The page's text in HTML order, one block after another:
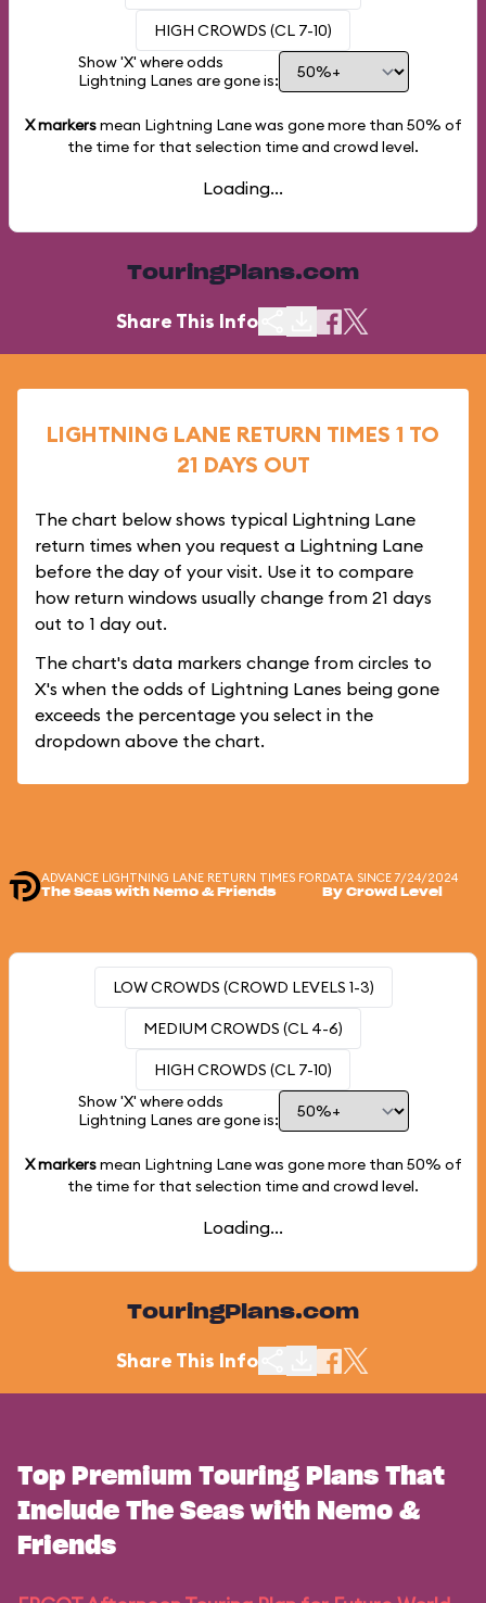
HIGH CROWDS (CL 7-10)
Show 'X' where odds
Lightning Lanes are gone is:
X markersmean Lightning Lane was gone more than 50% of
the time for that selection time and crowd level.
Loading...
TouringPlans.com
Share This Info
LIGHTNING LANE RETURN TIMES 1 TO
21 DAYS OUT
The chart below shows typical Lightning Lane
return times when you request a Lightning Lane
before the day of your visit. Use it to compare
how return windows usually change from 21 days
out to 1 day out.
The chart's data markers change from circles to
X's when the odds of Lightning Lanes being gone
exceeds the percentage you select in the
dropdown above the chart.
ADVANCE LIGHTNING LANE RETURN TIMES FOR
The Seas with Nemo & Friends
DATA SINCE 7/24/2024
By Crowd Level
LOW CROWDS (CROWD LEVELS 1-3)
MEDIUM CROWDS (CL 4-6)
HIGH CROWDS (CL 7-10)
Show 'X' where odds
Lightning Lanes are gone is:
X markersmean Lightning Lane was gone more than 50% of
the time for that selection time and crowd level.
Loading...
TouringPlans.com
Share This Info
Top Premium Touring Plans That
Include The Seas with Nemo &
Friends